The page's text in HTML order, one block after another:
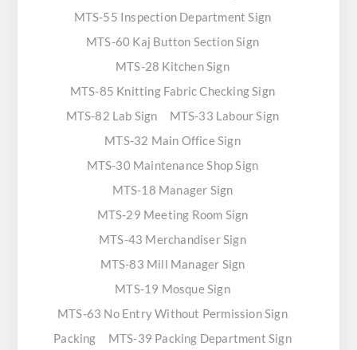
MTS-55 Inspection Department Sign
MTS-60 Kaj Button Section Sign
MTS-28 Kitchen Sign
MTS-85 Knitting Fabric Checking Sign
MTS-82 Lab Sign
MTS-33 Labour Sign
MTS-32 Main Office Sign
MTS-30 Maintenance Shop Sign
MTS-18 Manager Sign
MTS-29 Meeting Room Sign
MTS-43 Merchandiser Sign
MTS-83 Mill Manager Sign
MTS-19 Mosque Sign
MTS-63 No Entry Without Permission Sign
Packing
MTS-39 Packing Department Sign